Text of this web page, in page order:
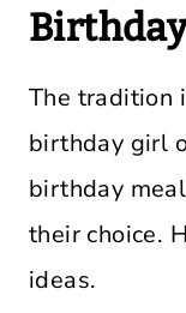
The tradition
birthday girl
birthday
their choice.
ideas.